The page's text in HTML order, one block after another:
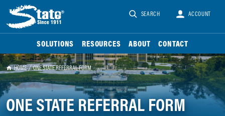
SEARCH ACCOUNT
SOLUTIONS RESOURCES ABOUT CONTACT
HOME ONE STATE REFERRAL FORM
ONE STATE REFERRAL FORM